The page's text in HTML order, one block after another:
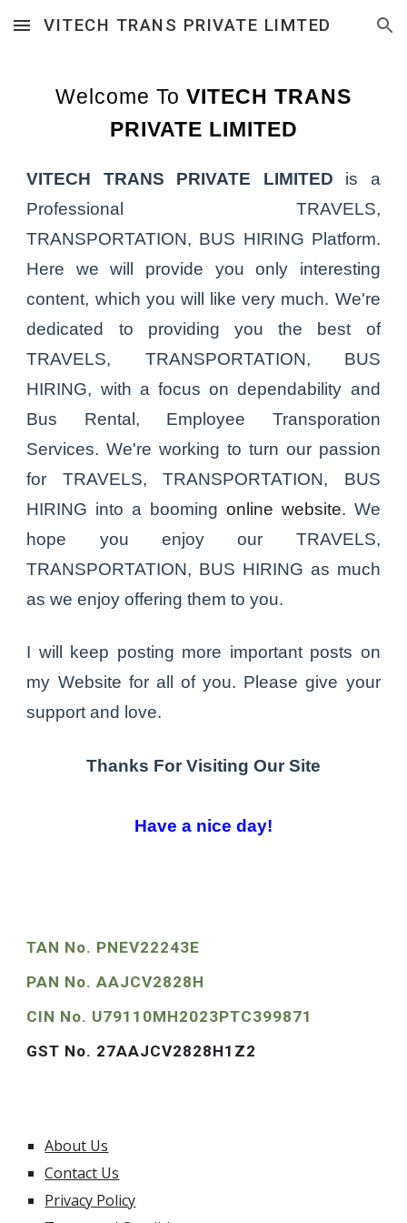
Skip to main content Skip to navigation
VITECH TRANS PRIVATE LIMTED
Welcome To VITECH TRANS
PRIVATE LIMITED
VITECH TRANS PRIVATE LIMITED is a
Professional TRAVELS,
TRANSPORTATION, BUS HIRING Platform.
Here we will provide you only interesting
content, which you will like very much. We're
dedicated to providing you the best of
TRAVELS, TRANSPORTATION, BUS
HIRING, with a focus on dependability and
Bus Rental, Employee Transporation
Services. We're working to turn our passion
for TRAVELS, TRANSPORTATION, BUS
HIRING into a booming online website. We
hope you enjoy our TRAVELS,
TRANSPORTATION, BUS HIRING as much
as we enjoy offering them to you.
I will keep posting more important posts on
my Website for all of you. Please give your
support and love.
Thanks For Visiting Our Site
Have a nice day!
TAN No. PNEV22243E
PAN No. AAJCV2828H
CIN No. U79110MH2023PTC399871
GST No. 27AAJCV2828H1Z2
About Us
Contact Us
Privacy Policy